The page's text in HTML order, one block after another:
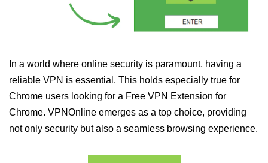
In a world where online security is paramount, having a
reliable VPN is essential. This holds especially true for
Chrome users looking for a Free VPN Extension for
Chrome. VPNOnline emerges as a top choice, providing
not only security but also a seamless browsing experience.